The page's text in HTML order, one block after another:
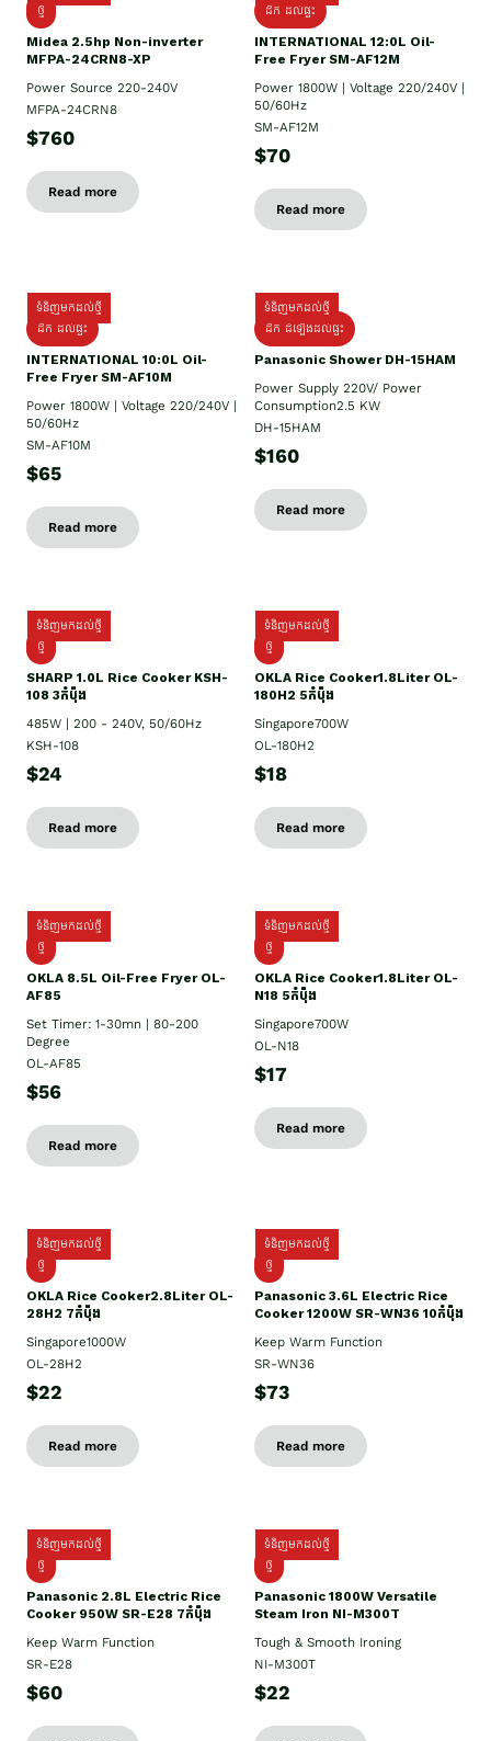
ថ្មី
Midea 2.5hp Non-inverter
MFPA-24CRN8-XP
Power Source 220-240V
MFPA-24CRN8
$760
Read more
ដឹក​ ដល់ផ្ទះ
INTERNATIONAL 12:0L Oil-
Free Fryer SM-AF12M
Power 1800W | Voltage 220/240V |
50/60Hz
SM-AF12M
$70
Read more
ទំនិញមកដល់ថ្មី
ដឹក ដល់ផ្ទះ
INTERNATIONAL 10:0L Oil-
Free Fryer SM-AF10M
Power 1800W | Voltage 220/240V |
50/60Hz
SM-AF10M
$65
Read more
ទំនិញមកដល់ថ្មី
ដឹក ដំឡើងដល់ផ្ទះ
Panasonic Shower DH-15HAM
Power Supply​ 220V/ Power
Consumption2.5 KW
DH-15HAM
$160
Read more
ទំនិញមកដល់ថ្មី
ថ្មី
SHARP 1.០L Rice Cooker KSH-
108 3កំប៉ុង
485W | 200 - 240V, 50/60Hz
KSH-108
$24
Read more
ទំនិញមកដល់ថ្មី
ថ្មី
OKLA Rice Cooker1.8Liter OL-
180H2 5កំប៉ុង
Singapore700W
OL-180H2
$18
Read more
ទំនិញមកដល់ថ្មី
ថ្មី
OKLA 8.5L Oil-Free Fryer OL-
AF85
Set Timer: 1-30mn | 80-200
Degree
OL-AF85
$56
Read more
ទំនិញមកដល់ថ្មី
ថ្មី
OKLA Rice Cooker1.8Liter OL-
N18 5កំប៉ុង
Singapore700W
OL-N18
$17
Read more
ទំនិញមកដល់ថ្មី
ថ្មិ
OKLA Rice Cooker2.8Liter OL-
28H2 7កំប៉ុង
Singapore1000W
OL-28H2
$22
Read more
ទំនិញមកដល់ថ្មី
ថ្មី
Panasonic 3.6L Electric Rice
Cooker 1200W SR-WN36 10កំប៉ុង
Keep Warm Function
SR-WN36
$73
Read more
ទំនិញមកដល់ថ្មី
ថ្មី
Panasonic 2.8L Electric Rice
Cooker 950W SR-E28 7កំប៉ុង
Keep Warm Function
SR-E28
$60
ទំនិញមកដល់ថ្មី
ថ្មី
Panasonic 1800W Versatile
Steam Iron NI-M300T
Tough & Smooth Ironing
NI-M300T
$22